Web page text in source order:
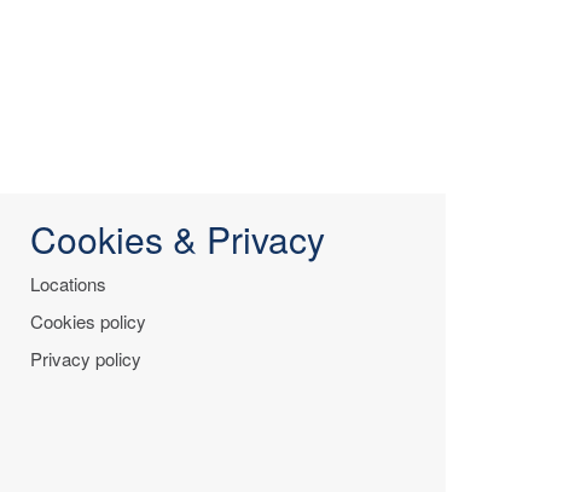
Cookies & Privacy
Locations
Cookies policy
Privacy policy